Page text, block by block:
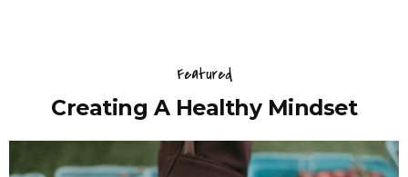
Featured
Creating A Healthy Mindset